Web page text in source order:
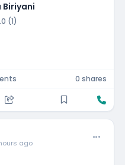
Biriyani
(1)
0 shares
ago